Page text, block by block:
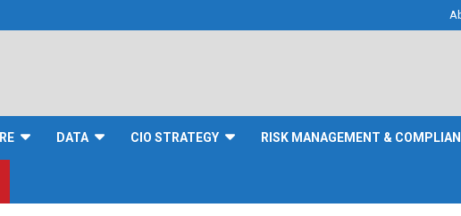
DATA CIO STRATEGY RISK MANAGEMENT &